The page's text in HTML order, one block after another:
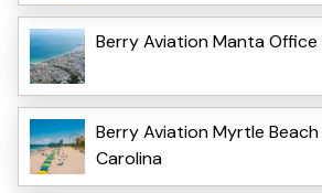
Berry Aviation Manta
Berry Aviation Myrtle
Carolina